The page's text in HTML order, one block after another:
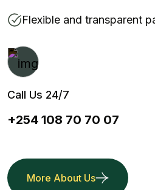
Flexible and transparent
Call Us 24/7
+254 108 70 70 07
More About Us